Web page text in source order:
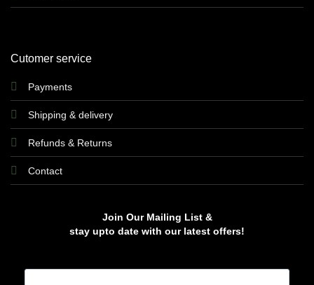
Cutomer service
Payments
Shipping & delivery
Refunds & Returns
Contact
Join Our Mailing List &
stay upto date with our latest offers!